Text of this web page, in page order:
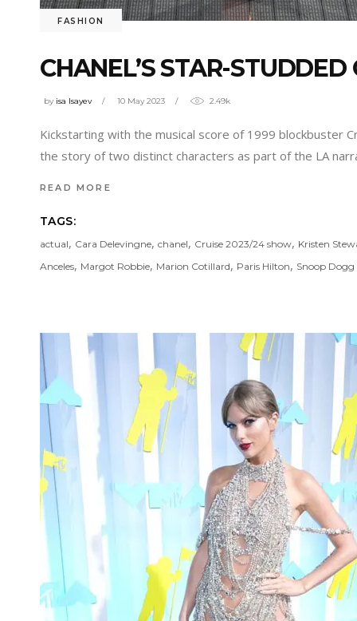
FASHION
CHANEL’S STAR-
by isa Isayev 10 May 2023 2.49k
Kickstarting with the musical score of 1999 blockbuster
the story of two distinct characters as part of the LA
READ MORE
TAGS:
actual, Cara Delevingne, chanel, Cruise 2023/24 show, Kristen
Anceles, Margot Robbie, Marion Cotillard, Paris Hilton, Snoop Dogg